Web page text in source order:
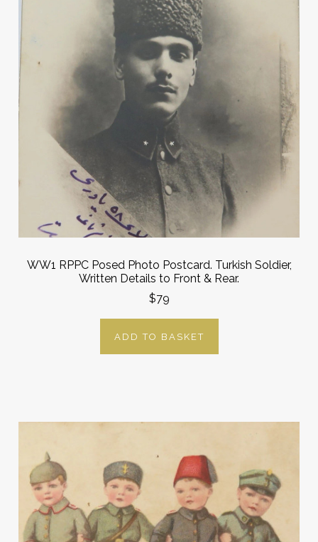
WW1 RPPC Posed Photo Postcard. Turkish Soldier,
Written Details to Front & Rear.
$79
ADD TO BASKET